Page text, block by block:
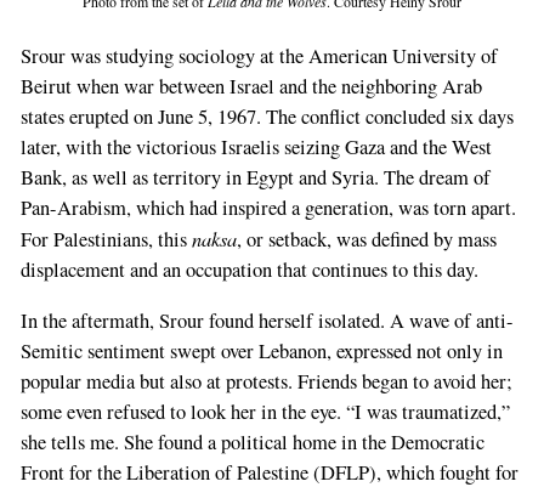
Srour was studying sociology at the American University of
Beirut when war between Israel and the neighboring Arab
states erupted on June 5, 1967. The conflict concluded six days
later, with the victorious Israelis seizing Gaza and the West
Bank, as well as territory in Egypt and Syria. The dream of
Pan-Arabism, which had inspired a generation, was torn apart.
For Palestinians, thisnaksa, or setback, was defined by mass
displacement and an occupation that continues to this day.
In the aftermath, Srour found herself isolated. A wave of anti-
Semitic sentiment swept over Lebanon, expressed not only in
popular media but also at protests. Friends began to avoid her;
some even refused to look her in the eye. “I was traumatized,”
she tells me. She found a political home in the Democratic
Front for the Liberation of Palestine (DFLP), which fought for